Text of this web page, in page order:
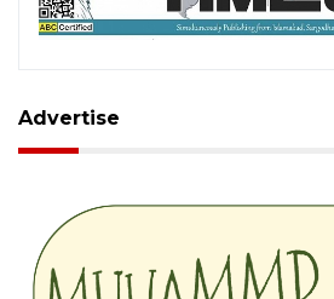
Advertise